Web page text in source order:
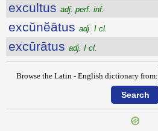
excultus adj. perf. inf.
excŭnĕātus adj. I cl.
excūrātus adj. I cl.
Browse the Latin - English dictionary from: